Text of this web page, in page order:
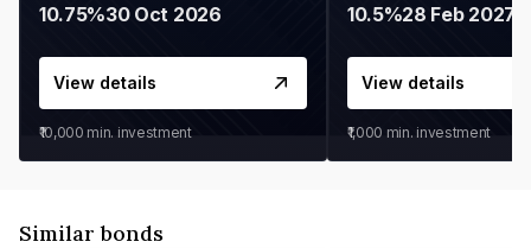
10.75%30 Oct 2026
View details
₹10,000 min. investment
10.5%28 Feb 2027
View details
₹1,000 min. investment
Similar bonds